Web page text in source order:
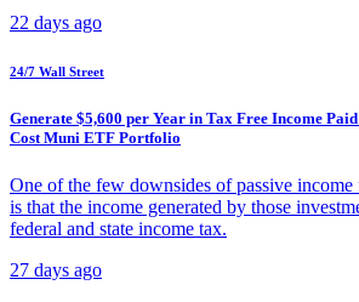
22 days ago
24/7 Wall Street
Generate $5,600 per Year in Tax Free Income
Cost Muni ETF Portfolio
One of the few downsides of passive income
is that the income generated by those
federal and state income tax.
27 days ago